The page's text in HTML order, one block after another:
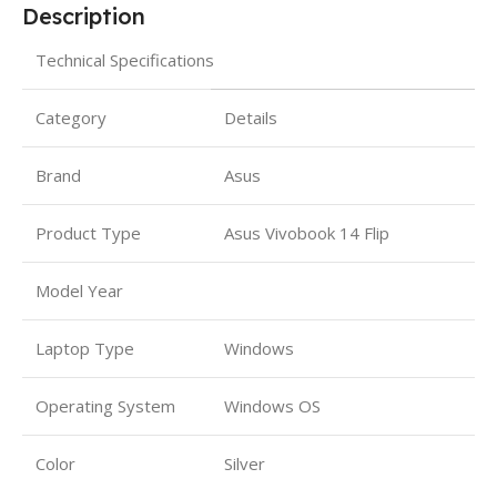
Description
Technical Specifications
Category Details
Brand Asus
Product Type Asus Vivobook 14 Flip
Model Year
Laptop Type Windows
Operating System Windows OS
Color Silver